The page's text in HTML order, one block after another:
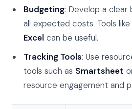
Budgeting: Develop a
all expected costs. Tools like
Excel can be useful.
Tracking Tools: Use
tools such as Smartsheet
resource engagement and